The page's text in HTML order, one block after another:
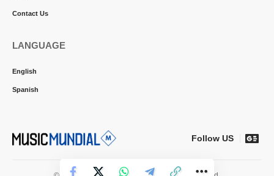
Contact Us
LANGUAGE
English
Spanish
Follow US